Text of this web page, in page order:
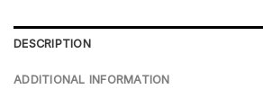
DESCRIPTION
ADDITIONAL INFORMATION